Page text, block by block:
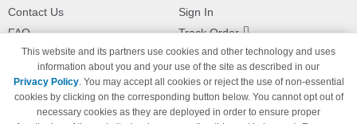
Contact Us
FAQ
Shipping Information
Payment Methods
Privacy Policy
California Do Not Sell / Limit Use
Sign In
Track Order
Returns
This website and its partners use cookies and other technology and uses
information about you and your use of the site as described in our
Privacy Policy. You may accept all cookies or reject the use of non-essential
cookies by clicking on the corresponding button below. You cannot opt out of
necessary cookies as they are deployed in order to ensure proper